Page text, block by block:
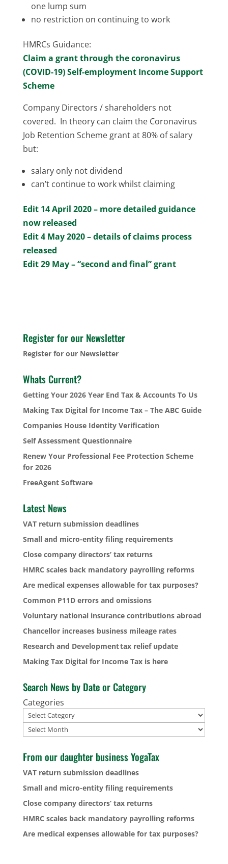
one lump sum
no restriction on continuing to work
HMRCs Guidance:
Claim a grant through the coronavirus
(COVID-19) Self-employment Income Support
Scheme
Company Directors / shareholders not
covered. In theory can claim the Coronavirus
Job Retention Scheme grant at 80% of salary
but:
salary only not dividend
can’t continue to work whilst claiming
Edit 14 April 2020 – more detailed guidance
now released
Edit 4 May 2020 – details of claims process
released
Edit 29 May – “second and final” grant
Register for our Newsletter
Register for our Newsletter
Whats Current?
Getting Your 2026 Year End Tax & Accounts To Us
Making Tax Digital for Income Tax – The ABC Guide
Companies House Identity Verification
Self Assessment Questionnaire
Renew Your Professional Fee Protection Scheme
for 2026
FreeAgent Software
Latest News
VAT return submission deadlines
Small and micro-entity filing requirements
Close company directors’ tax returns
HMRC scales back mandatory payrolling reforms
Are medical expenses allowable for tax purposes?
Common P11D errors and omissions
Voluntary national insurance contributions abroad
Chancellor increases business mileage rates
Research and Development tax relief update
Making Tax Digital for Income Tax is here
Search News by Date or Category
Categories
Archives
From our daughter business YogaTax
VAT return submission deadlines
Small and micro-entity filing requirements
Close company directors’ tax returns
HMRC scales back mandatory payrolling reforms
Are medical expenses allowable for tax purposes?